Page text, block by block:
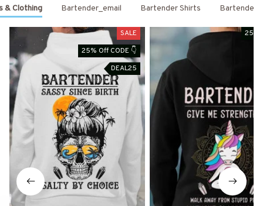
& Clothing Bartender_email Bartender Shirts Bartender
SALE
25% Off CODE 👇
DEAL25
25%